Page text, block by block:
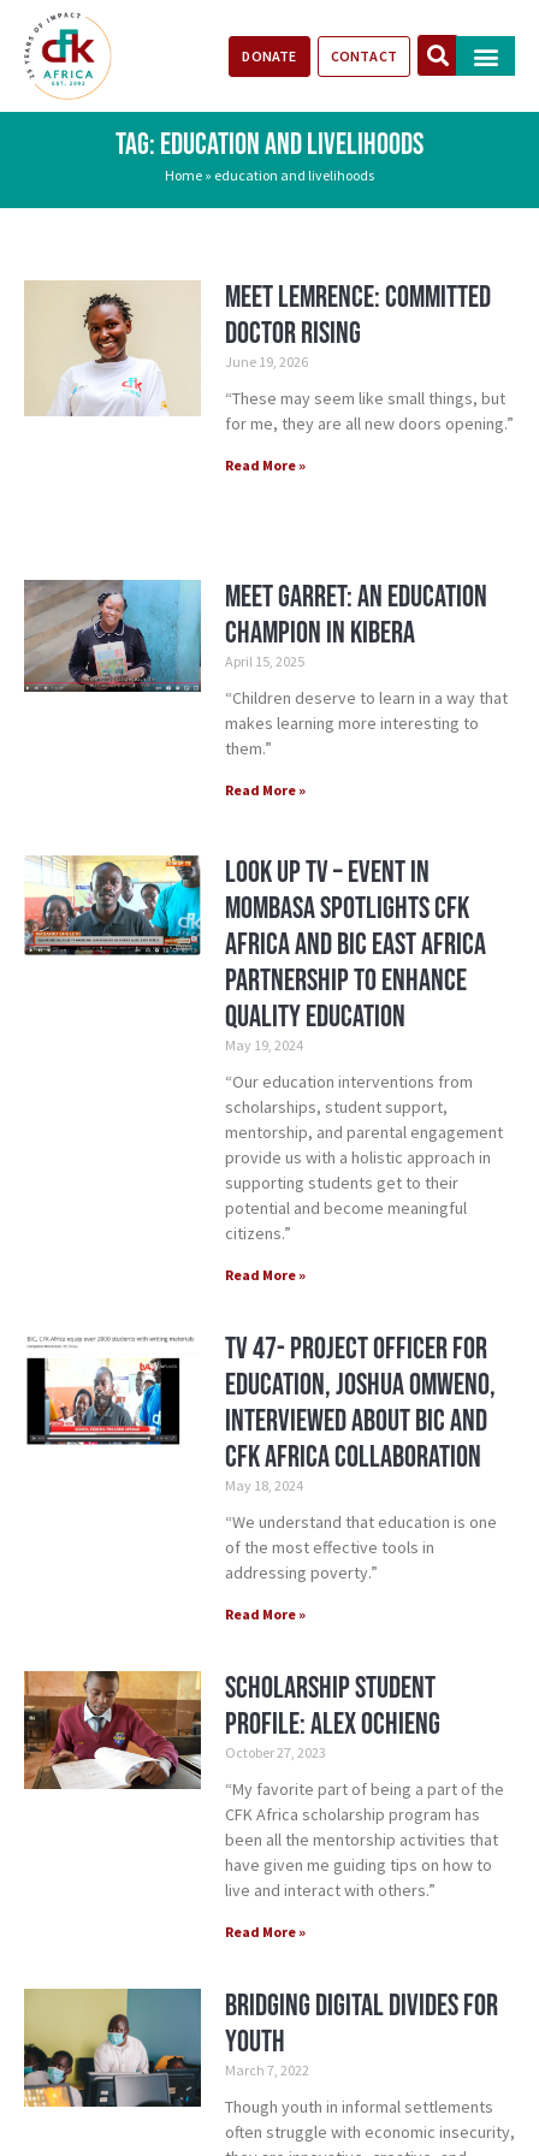
DONATE CONTACT
TAG: EDUCATION AND LIVELIHOODS
Home » education and livelihoods
Meet Lemrence: Committed
Doctor Rising
June 19, 2026
“These may seem like small things, but
for me, they are all new doors opening.”
Read More »
Meet Garret: An Education
Champion in Kibera
April 15, 2025
“Children deserve to learn in a way that
makes learning more interesting to
them.”
Read More »
Look Up TV – Event in
Mombasa Spotlights CFK
Africa and Bic East Africa
Partnership to Enhance
Quality Education
May 19, 2024
“Our education interventions from
scholarships, student support,
mentorship, and parental engagement
provide us with a holistic approach in
supporting students get to their
potential and become meaningful
citizens.”
Read More »
TV 47- Project Officer for
Education, Joshua Omweno,
Interviewed about BIC and
CFK Africa Collaboration
May 18, 2024
“We understand that education is one
of the most effective tools in
addressing poverty.”
Read More »
Scholarship Student
Profile: Alex Ochieng
October 27, 2023
“My favorite part of being a part of the
CFK Africa scholarship program has
been all the mentorship activities that
have given me guiding tips on how to
live and interact with others.”
Read More »
Bridging Digital Divides for
Youth
March 7, 2022
Though youth in informal settlements
often struggle with economic insecurity,